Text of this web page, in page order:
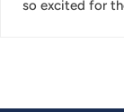
so excited for